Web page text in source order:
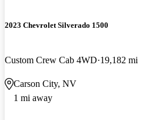
2023 Chevrolet Silverado 1500
Custom Crew Cab 4WD 19,182 mi
Carson City, NV
1 mi away